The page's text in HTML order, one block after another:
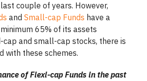
couple of years. However,
and Small-cap Funds have a
65% of its assets
cap and small-cap stocks, there is
with these schemes.
of Flexi-cap Funds in the past